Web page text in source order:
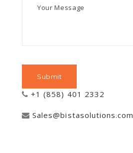
+1 (858) 401 2332
Sales@bistasolutions.com